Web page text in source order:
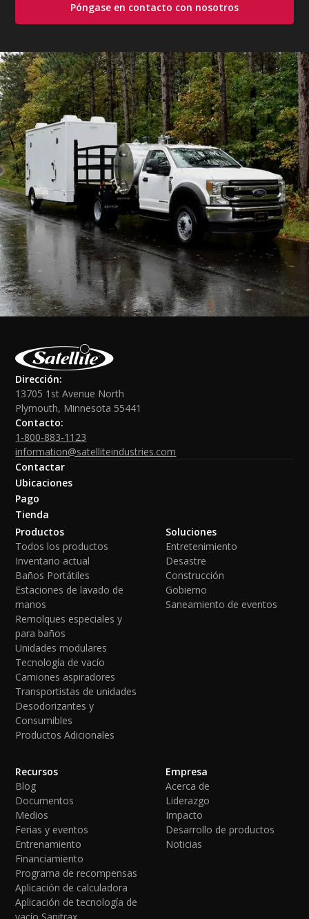
Póngase en contacto con nosotros
Dirección:
13705 1st Avenue North
Plymouth, Minnesota 55441
Contacto:
1-800-883-1123
information@satelliteindustries.com
Contactar
Ubicaciones
Pago
Tienda
Productos
Todos los productos
Inventario actual
Baños Portátiles
Estaciones de lavado de
manos
Remolques especiales y
para baños
Unidades modulares
Tecnología de vacío
Camiones aspiradores
Transportistas de unidades
Desodorizantes y
Consumibles
Productos Adicionales
Soluciones
Entretenimiento
Desastre
Construcción
Gobierno
Saneamiento de eventos
Recursos
Blog
Documentos
Medios
Ferias y eventos
Entrenamiento
Financiamiento
Programa de recompensas
Aplicación de calculadora
Aplicación de tecnología de
vacío Sanitrax
Empresa
Acerca de
Liderazgo
Impacto
Desarrollo de productos
Noticias